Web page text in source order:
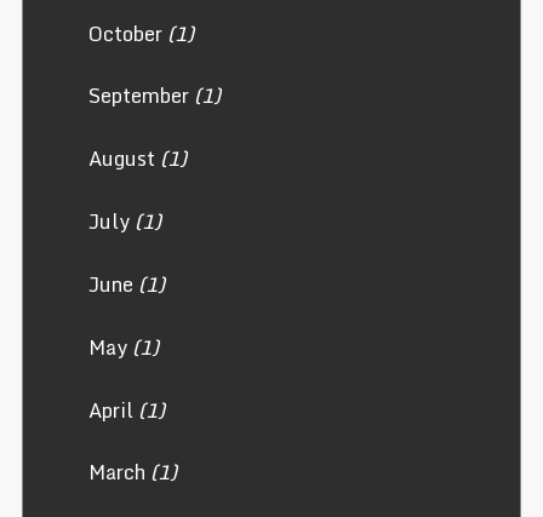
October(1)
September(1)
August (1)
July(1)
June (1)
May(1)
April(1)
March (1)